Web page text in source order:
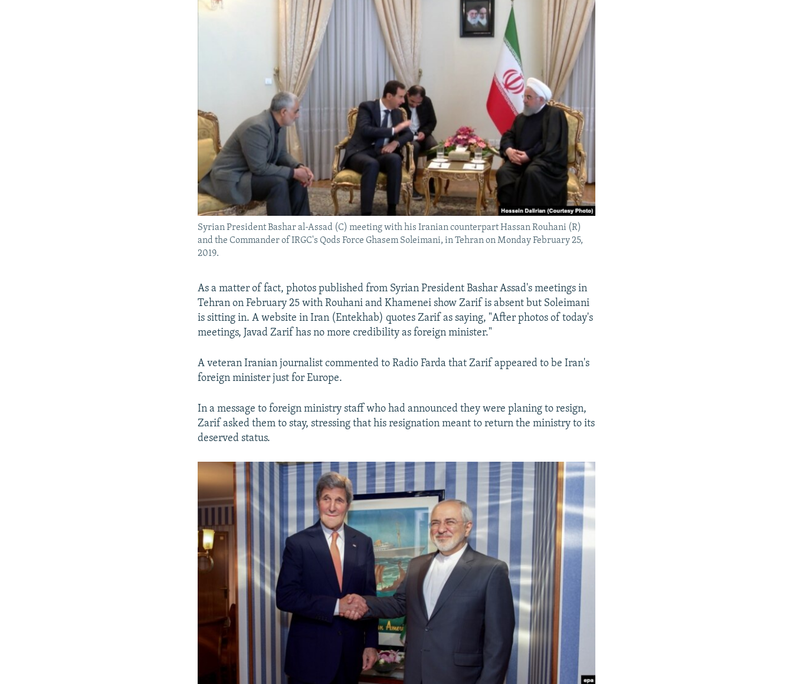
Syrian President Bashar al-Assad (C) meeting with his Iranian counterpart Hassan Rouhani (R)
and the Commander of IRGC's Qods Force Ghasem Soleimani, in Tehran on Monday February 25,
2019.
As a matter of fact, photos published from Syrian President Bashar Assad's meetings in
Tehran on February 25 with Rouhani and Khamenei show Zarif is absent but Soleimani
is sitting in. A website in Iran (Entekhab) quotes Zarif as saying, "After photos of today's
meetings, Javad Zarif has no more credibility as foreign minister."
A veteran Iranian journalist commented to Radio Farda that Zarif appeared to be Iran's
foreign minister just for Europe.
In a message to foreign ministry staff who had announced they were planing to resign,
Zarif asked them to stay, stressing that his resignation meant to return the ministry to its
deserved status.